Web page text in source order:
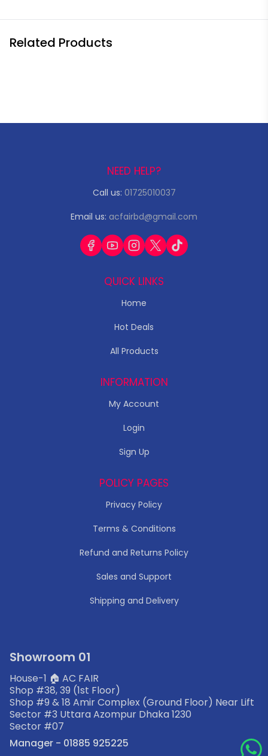
Related Products
NEED HELP?
Call us: 01725010037
Email us: acfairbd@gmail.com
QUICK LINKS
Home
Hot Deals
All Products
INFORMATION
My Account
Login
Sign Up
POLICY PAGES
Privacy Policy
Terms & Conditions
Refund and Returns Policy
Sales and Support
Shipping and Delivery
Showroom 01
House-1 🏠 AC FAIR
Shop #38, 39 (1st Floor)
Shop #9 & 18 Amir Complex (Ground Floor) Near Lift
Sector #3 Uttara Azompur Dhaka 1230
Sector #07
Manager - 01885 925225